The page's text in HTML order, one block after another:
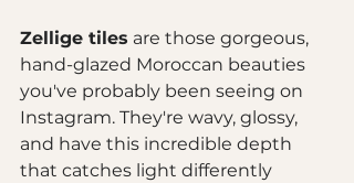
Zellige tiles are those gorgeous,
hand-glazed Moroccan beauties
you've probably been seeing on
Instagram. They're wavy, glossy,
and have this incredible depth
that catches light differently